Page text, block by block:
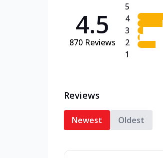
4.5
870 Reviews
5
4
3
2
1
Reviews
Newest Oldest